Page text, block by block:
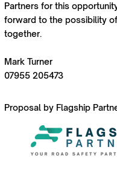
Partners for this
forward to the possibility
together.
Mark Turner
07955 205473
Proposal by Flagship